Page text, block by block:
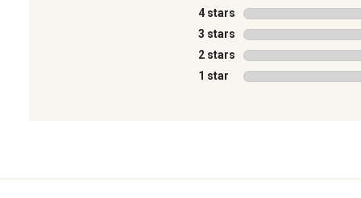
4 stars stars
3 stars stars
2 stars stars
1 star stars